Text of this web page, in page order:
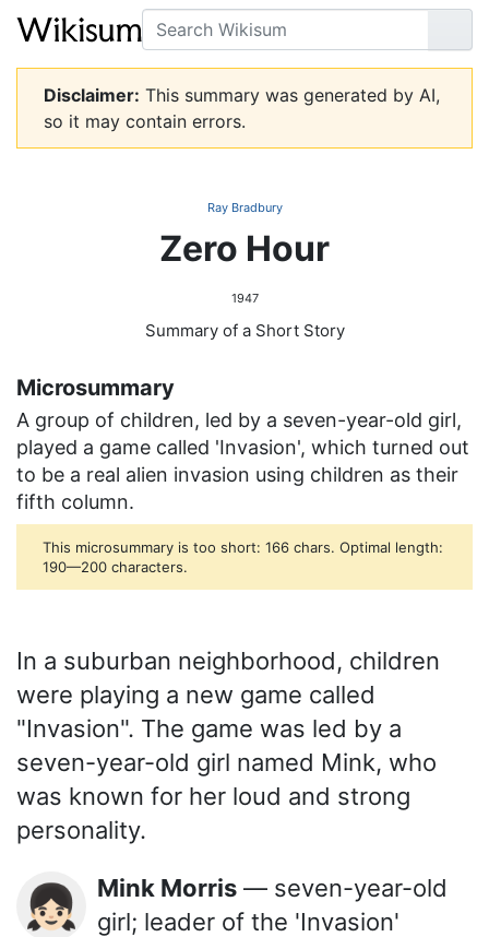
Search
Go
Disclaimer: This summary was generated by AI,
so it may contain errors.
Ray Bradbury
Zero Hour
1947
Summary of a Short Story
Microsummary
A group of children, led by a seven-year-old girl,
played a game called 'Invasion', which turned out
to be a real alien invasion using children as their
fifth column.
This microsummary is too short: 166 chars. Optimal length:
190—200 characters.
In a suburban neighborhood, children
were playing a new game called
"Invasion". The game was led by a
seven-year-old girl named Mink, who
was known for her loud and strong
personality.
👧🏻 Mink Morris — seven-year-old
girl; leader of the 'Invasion'